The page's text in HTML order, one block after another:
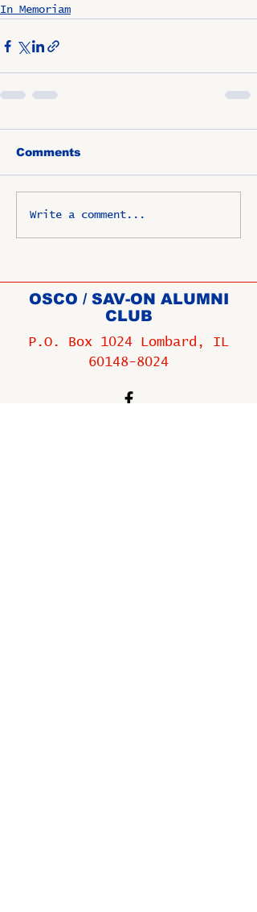
In Memoriam
Comments
Write a comment...
OSCO / SAV-ON ALUMNI
CLUB
P.O. Box 1024 Lombard, IL
60148-8024